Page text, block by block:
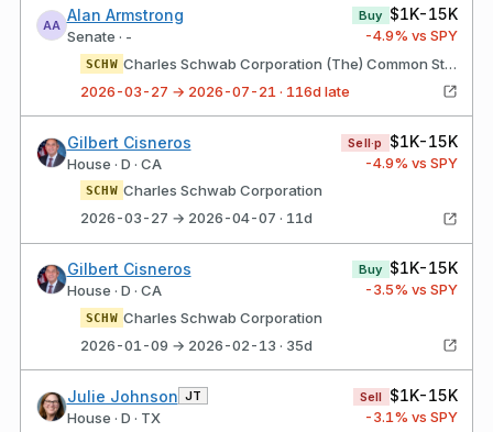
AA
Alan Armstrong
Senate · -
Buy $1K-15K
-4.9% vs SPY
SCHW
Charles Schwab Corporation (The) Common Stock
2026-03-27 → 2026-07-21 · 116d late
Gilbert Cisneros
House · D · CA
Sell·p $1K-15K
-4.9% vs SPY
SCHW Charles Schwab Corporation
2026-03-27 → 2026-04-07 · 11d
Gilbert Cisneros
House · D · CA
Buy $1K-15K
-3.5% vs SPY
SCHW Charles Schwab Corporation
2026-01-09 → 2026-02-13 · 35d
Julie Johnson JT
House · D · TX
Sell $1K-15K
-3.1% vs SPY